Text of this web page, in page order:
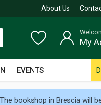
About Us
EVENTS
My
bookshop in Brescia will